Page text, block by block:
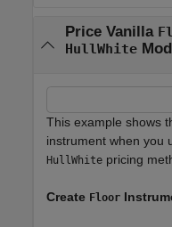
Price Vanilla
HullWhite
This example shows
instrument when you
HullWhite pricing
Create Floor